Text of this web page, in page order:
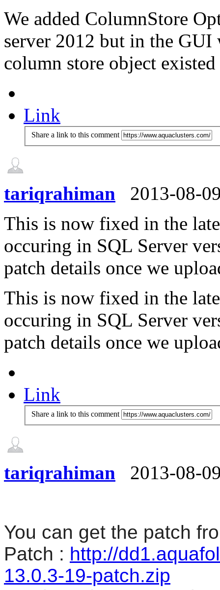
We added ColumnStore
server 2012 but in the GUI
column store object
Link
Share a link to this comment
tariqrahiman
2013-08-
This is now fixed in the
occuring in SQL Server
patch details once we
This is now fixed in the
occuring in SQL Server
patch details once we
Link
Share a link to this comment
tariqrahiman 2013-08-
You can get the patch
Patch : http://
13.0.3-19-patch.zip